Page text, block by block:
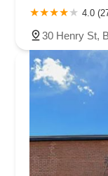
4.0
30 Henry St,